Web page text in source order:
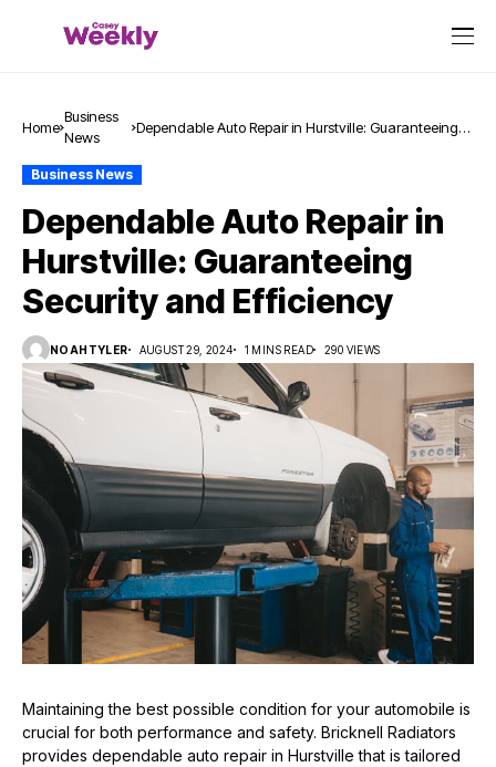
Home
Business
News
Dependable Auto Repair in Hurstville: Guaranteeing
Business News
Dependable Auto Repair in
Hurstville: Guaranteeing
Security and Efficiency
NOAHTYLER AUGUST 29, 2024 1 MINS READ 290 VIEWS
Maintaining the best possible condition for your automobile is
crucial for both performance and safety. Bricknell Radiators
provides dependable auto repair in Hurstville that is tailored